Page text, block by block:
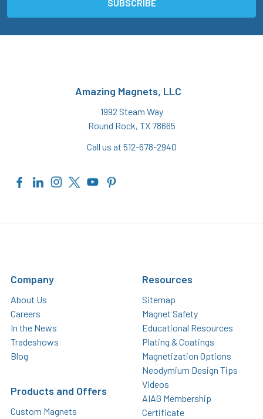
Amazing Magnets, LLC
1992 Steam Way
Round Rock, TX 78665
Call us at 512-678-2940
Company
About Us
Careers
In the News
Tradeshows
Blog
Products and Offers
Custom Magnets
Resources
Sitemap
Magnet Safety
Educational Resources
Plating & Coatings
Magnetization Options
Neodymium Design Tips
Videos
AIAG Membership
Certificate